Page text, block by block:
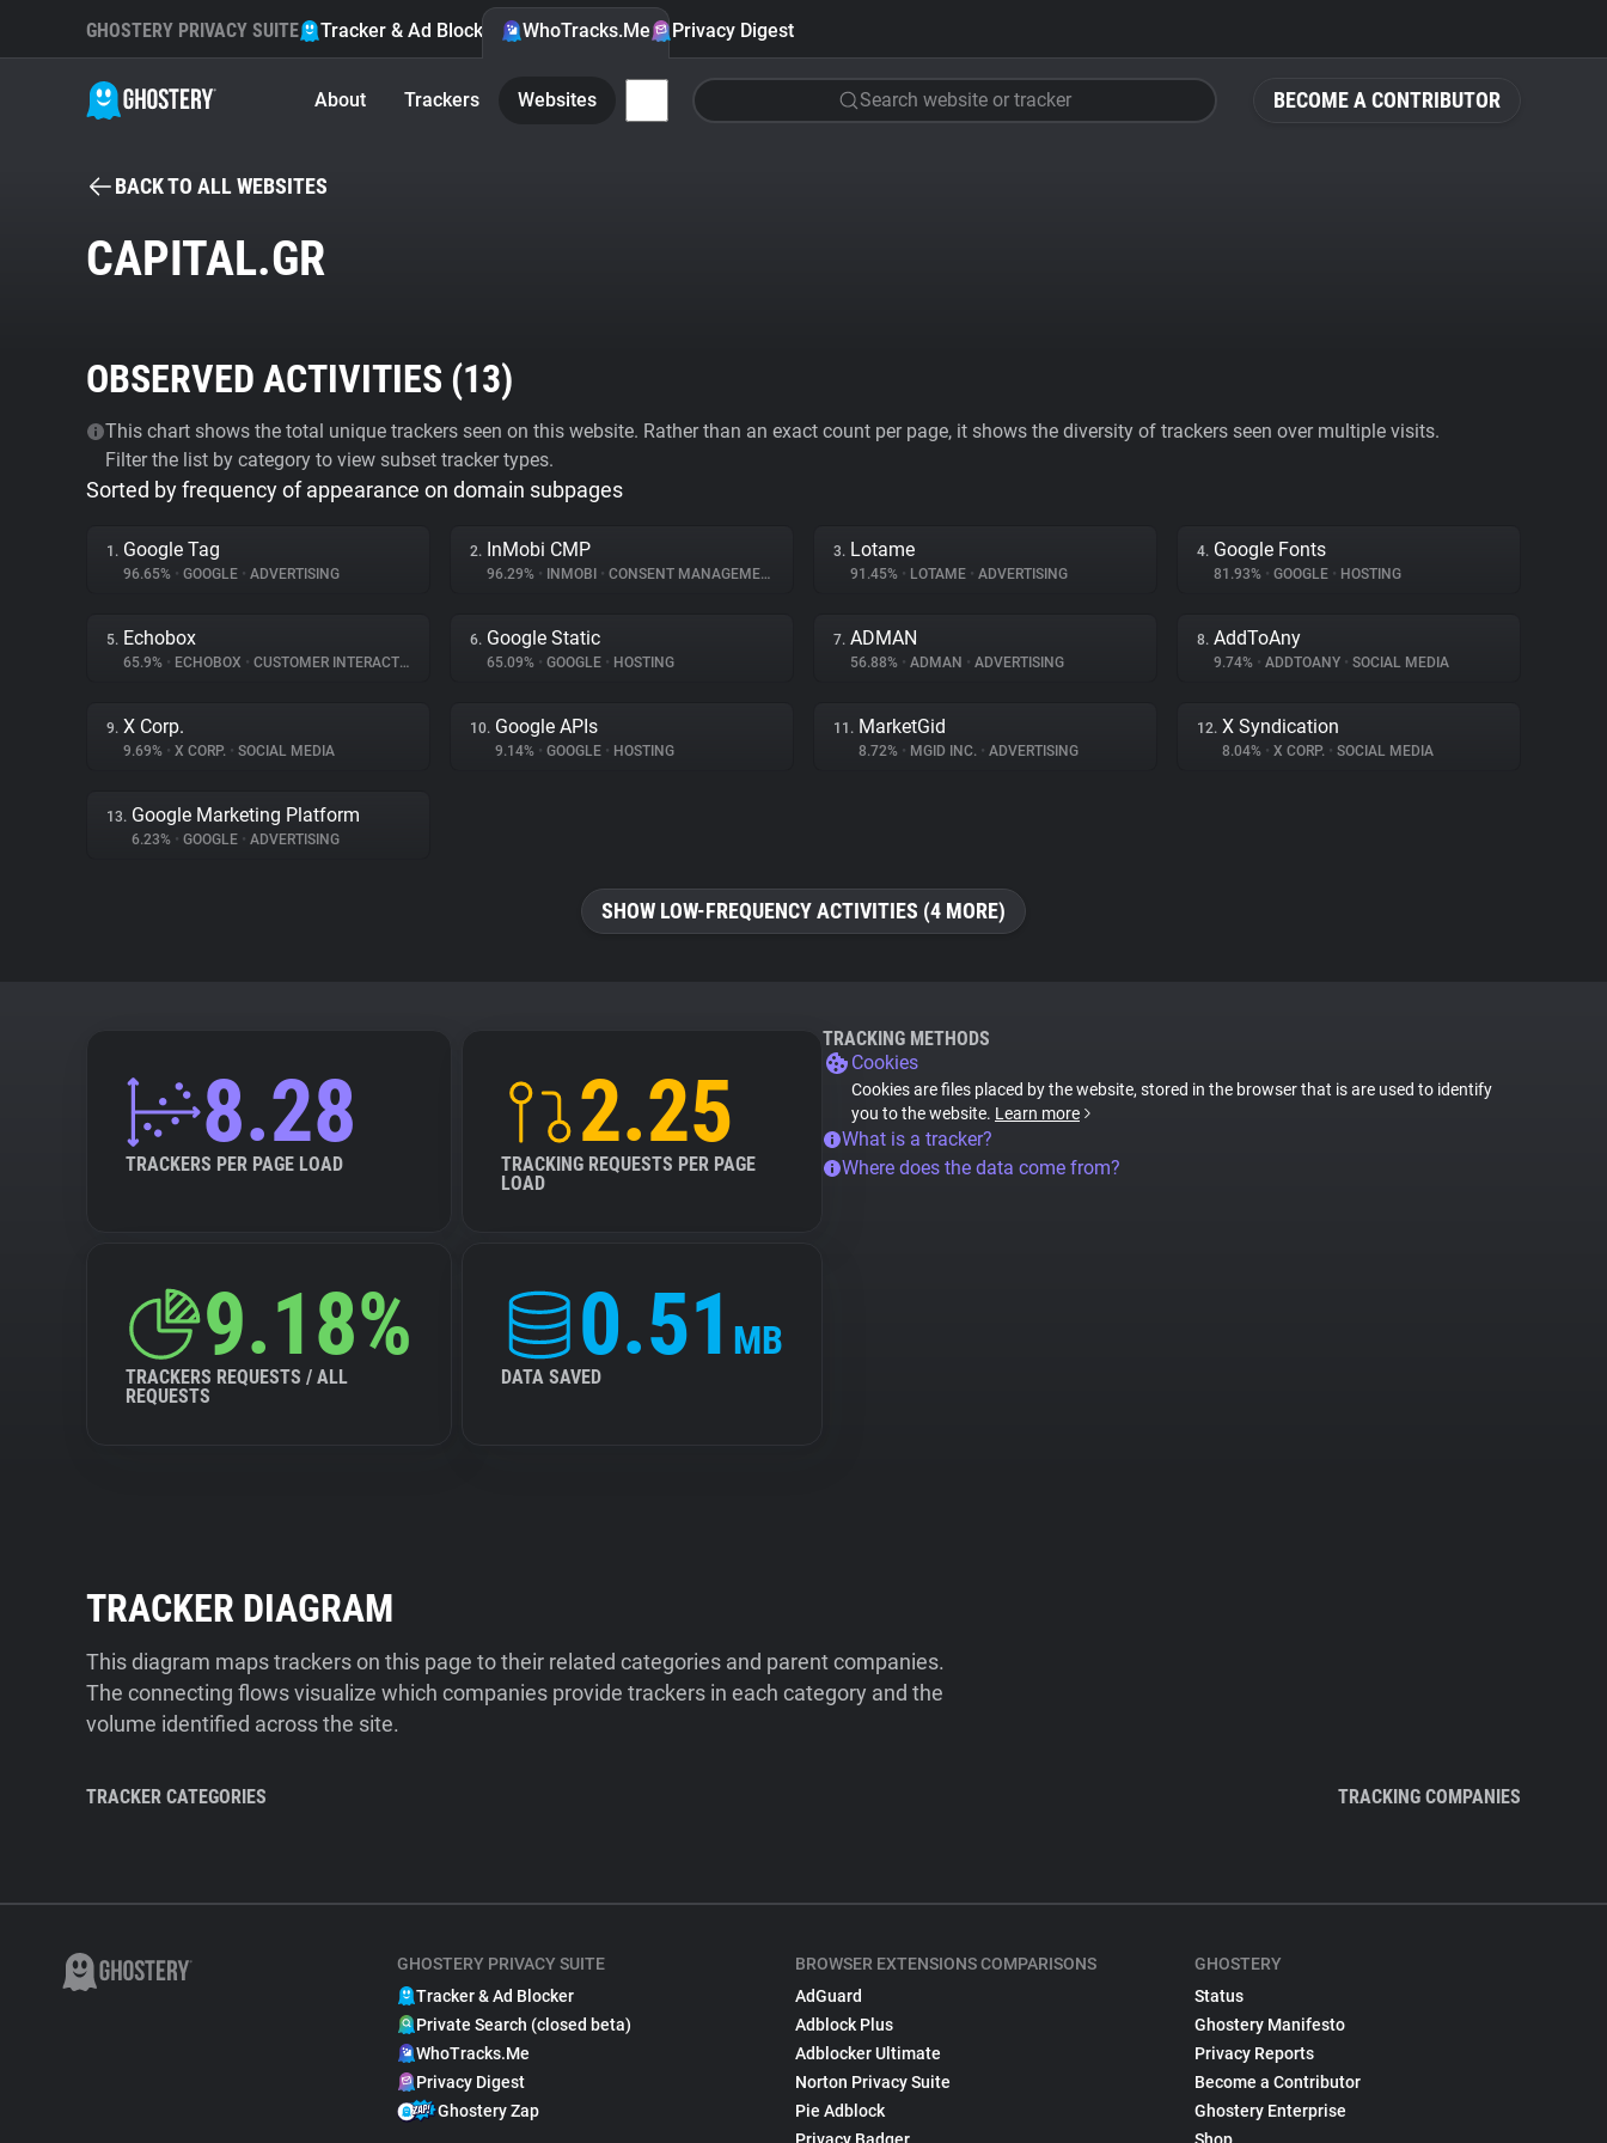
BECOME A CONTRIBUTOR
GHOSTERY PRIVACY SUITE Tracker & Ad Blocker WhoTracks.Me Privacy Digest
About Trackers Websites Search website or tracker
BACK TO ALL WEBSITES
CAPITAL.GR
OBSERVED ACTIVITIES (13)
This chart shows the total unique trackers seen on this website. Rather than an exact count per page, it shows the diversity of trackers seen over multiple visits.
Filter the list by category to view subset tracker types.
Sorted by frequency of appearance on domain subpages
1. Google Tag
96.65% • GOOGLE • ADVERTISING
2. InMobi CMP
96.29% • INMOBI • CONSENT MANAGEMENT
3. Lotame
91.45% • LOTAME • ADVERTISING
4. Google Fonts
81.93% • GOOGLE • HOSTING
5. Echobox
65.9% • ECHOBOX • CUSTOMER INTERACTION
6. Google Static
65.09% • GOOGLE • HOSTING
7. ADMAN
56.88% • ADMAN • ADVERTISING
8. AddToAny
9.74% • ADDTOANY • SOCIAL MEDIA
9. X Corp.
9.69% • X CORP. • SOCIAL MEDIA
10. Google APIs
9.14% • GOOGLE • HOSTING
11. MarketGid
8.72% • MGID INC. • ADVERTISING
12. X Syndication
8.04% • X CORP. • SOCIAL MEDIA
13. Google Marketing Platform
6.23% • GOOGLE • ADVERTISING
SHOW LOW-FREQUENCY ACTIVITIES (4 MORE)
8.28
TRACKERS PER PAGE LOAD
2.25
TRACKING REQUESTS PER PAGE
LOAD
9.18%
TRACKERS REQUESTS / ALL
REQUESTS
0.51 MB
DATA SAVED
TRACKING METHODS
Cookies
Cookies are files placed by the website, stored in the browser that is are used to identify
you to the website. Learn more
What is a tracker?
Where does the data come from?
TRACKER DIAGRAM
This diagram maps trackers on this page to their related categories and parent companies.
The connecting flows visualize which companies provide trackers in each category and the
volume identified across the site.
TRACKER CATEGORIES TRACKING COMPANIES
GHOSTERY PRIVACY SUITE
Tracker & Ad Blocker
Private Search (closed beta)
WhoTracks.Me
Privacy Digest
Ghostery Zap
BROWSER EXTENSIONS COMPARISONS
AdGuard
Adblock Plus
Adblocker Ultimate
Norton Privacy Suite
Pie Adblock
GHOSTERY
Status
Ghostery Manifesto
Privacy Reports
Become a Contributor
Ghostery Enterprise